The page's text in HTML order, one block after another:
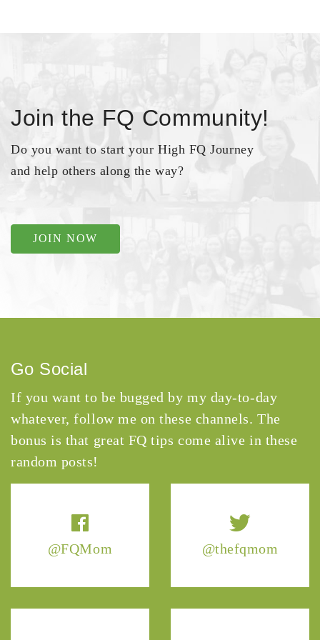
Join the FQ Community!
Do you want to start your High FQ Journey
and help others along the way?
JOIN NOW
@FQMom @thefqmom
Go Social
If you want to be bugged by my day-to-day
whatever, follow me on these channels. The
bonus is that great FQ tips come alive in these
random posts!